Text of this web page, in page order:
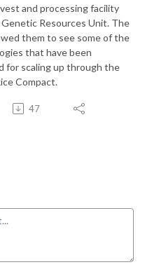
and processing facility
Resources Unit. The
them to see some of the
that have been
for scaling up through the
Compact.
47